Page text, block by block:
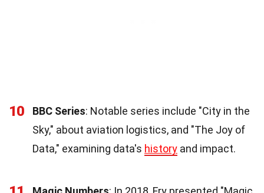
10 BBC Series: Notable series include "City in the
Sky," about aviation logistics, and "The Joy of
Data," examining data's history and impact.